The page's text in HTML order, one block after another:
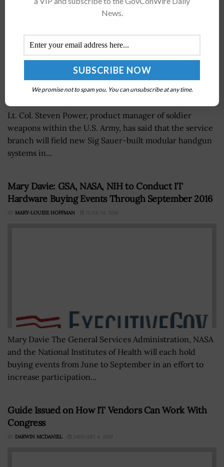
Lt. Col. Steven Power, product manager of soldier
weapons within the U.S. Army, has said that the service
branch will field new Sig Sauer-built modular handgun
systems in...
Mary Davie: GSA, NASA, NIH to Conduct IT
Hardware Buying Events Through September 2016
BY MARY-LOUISE HOFFMAN JUNE 14, 2016
Mary Davie The General Services Administration, NASA
and the National Institutes of Health will each hold
buying events from June to September in an effort to
increase participation...
Guide Issued on How IT Vendors Can Work With
Congress
BY DARWIN MCDANIEL JANUARY 4, 2019
News.
We promise not to spam you. You can unsubscribe at any time.